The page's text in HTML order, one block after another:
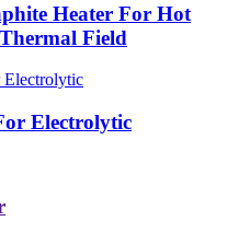
Heater For Hot
Field
Electrolytic